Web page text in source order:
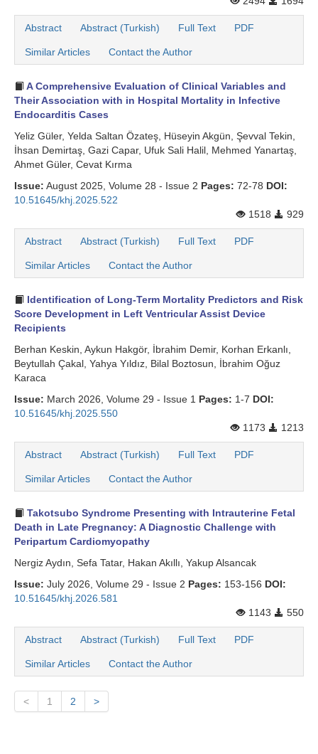
Abstract Abstract (Turkish) Full Text PDF
Similar Articles Contact the Author
A Comprehensive Evaluation of Clinical Variables and
Their Association with in Hospital Mortality in Infective
Endocarditis Cases
Yeliz Güler, Yelda Saltan Özateş, Hüseyin Akgün, Şevval Tekin,
İhsan Demirtaş, Gazi Capar, Ufuk Sali Halil, Mehmed Yanartaş,
Ahmet Güler, Cevat Kırma
Issue: August 2025, Volume 28 - Issue 2 Pages: 72-78 DOI:
10.51645/khj.2025.522
1518
929
Abstract Abstract (Turkish) Full Text PDF
Similar Articles Contact the Author
Identification of Long-Term Mortality Predictors and Risk
Score Development in Left Ventricular Assist Device
Recipients
Berhan Keskin, Aykun Hakgör, İbrahim Demir, Korhan Erkanlı,
Beytullah Çakal, Yahya Yıldız, Bilal Boztosun, İbrahim Oğuz
Karaca
Issue: March 2026, Volume 29 - Issue 1 Pages: 1-7 DOI:
10.51645/khj.2025.550
1173
1213
Abstract Abstract (Turkish) Full Text PDF
Similar Articles Contact the Author
Takotsubo Syndrome Presenting with Intrauterine Fetal
Death in Late Pregnancy: A Diagnostic Challenge with
Peripartum Cardiomyopathy
Nergiz Aydın, Sefa Tatar, Hakan Akıllı, Yakup Alsancak
Issue: July 2026, Volume 29 - Issue 2 Pages: 153-156 DOI:
10.51645/khj.2026.581
1143
550
Abstract Abstract (Turkish) Full Text PDF
Similar Articles Contact the Author
< 1 2 >